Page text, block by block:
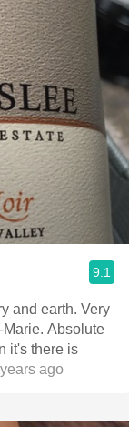
9.1
and earth. Very
Absolute
it's there is
ago